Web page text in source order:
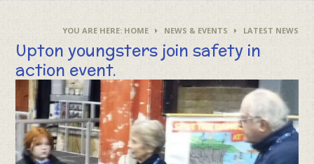
HOME NEWS & EVENTS LATEST NEWS
Upton youngsters join safety in
action event.